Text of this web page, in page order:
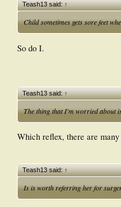
Teash13 said:↑
Child sometimes gets sore feet
So do I.
Teash13 said:↑
The thing that I'm worried about
Which reflex, there are
Teash13 said:↑
Is is worth referring her for